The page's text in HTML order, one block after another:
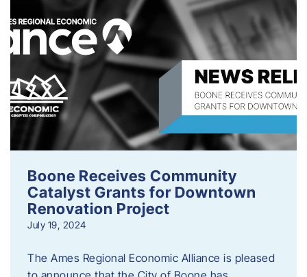
Boone Receives Community
Catalyst Grants for Downtown
Renovation Project
July 19, 2024
The Ames Regional Economic Alliance is pleased